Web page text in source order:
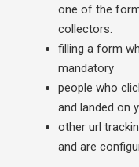
one of the
collectors.
filling a form
mandatory
people who
and landed on
other url
and are